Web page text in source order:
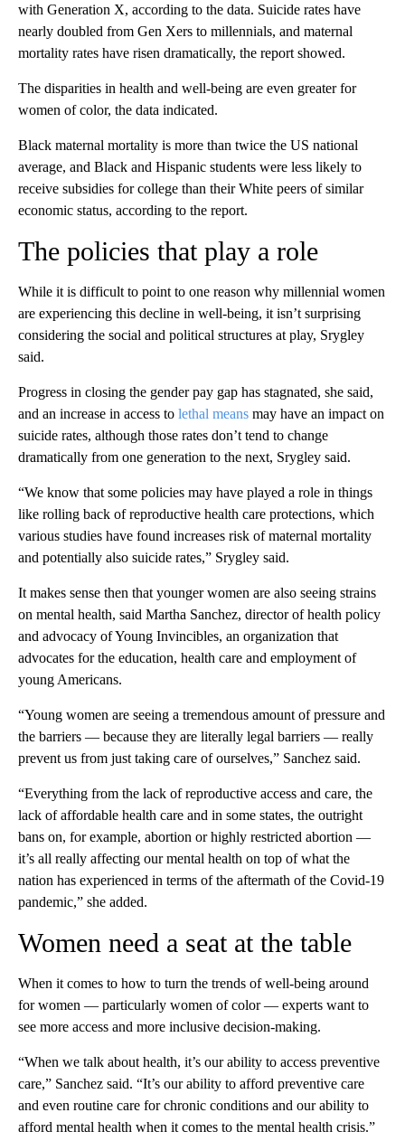
with Generation X, according to the data. Suicide rates have
nearly doubled from Gen Xers to millennials, and maternal
mortality rates have risen dramatically, the report showed.
The disparities in health and well-being are even greater for
women of color, the data indicated.
Black maternal mortality is more than twice the US national
average, and Black and Hispanic students were less likely to
receive subsidies for college than their White peers of similar
economic status, according to the report.
The policies that play a role
While it is difficult to point to one reason why millennial women
are experiencing this decline in well-being, it isn’t surprising
considering the social and political structures at play, Srygley
said.
Progress in closing the gender pay gap has stagnated, she said,
and an increase in access to lethal means may have an impact on
suicide rates, although those rates don’t tend to change
dramatically from one generation to the next, Srygley said.
“We know that some policies may have played a role in things
like rolling back of reproductive health care protections, which
various studies have found increases risk of maternal mortality
and potentially also suicide rates,” Srygley said.
It makes sense then that younger women are also seeing strains
on mental health, said Martha Sanchez, director of health policy
and advocacy of Young Invincibles, an organization that
advocates for the education, health care and employment of
young Americans.
“Young women are seeing a tremendous amount of pressure and
the barriers — because they are literally legal barriers — really
prevent us from just taking care of ourselves,” Sanchez said.
“Everything from the lack of reproductive access and care, the
lack of affordable health care and in some states, the outright
bans on, for example, abortion or highly restricted abortion —
it’s all really affecting our mental health on top of what the
nation has experienced in terms of the aftermath of the Covid-19
pandemic,” she added.
Women need a seat at the table
When it comes to how to turn the trends of well-being around
for women — particularly women of color — experts want to
see more access and more inclusive decision-making.
“When we talk about health, it’s our ability to access preventive
care,” Sanchez said. “It’s our ability to afford preventive care
and even routine care for chronic conditions and our ability to
afford mental health when it comes to the mental health crisis.”